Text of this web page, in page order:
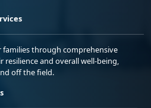
through comprehensive
and overall well-being,
off the field.